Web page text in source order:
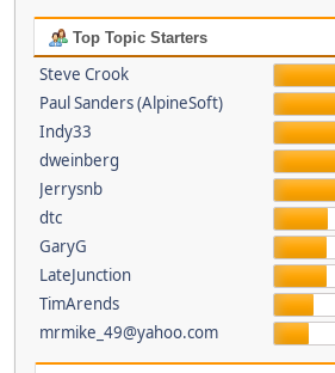
Top Topic Starters
Steve Crook
Paul Sanders (AlpineSoft)
Indy33
dweinberg
Jerrysnb
dtc
GaryG
LateJunction
TimArends
mrmike_49@yahoo.com